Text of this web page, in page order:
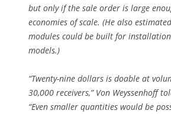
but only if the sale order is large
economies of scale. (He also
modules could be built for
models.)
“Twenty-nine dollars is doable at
30,000 receivers,” Von Weyssenhoff
“Even smaller quantities would be